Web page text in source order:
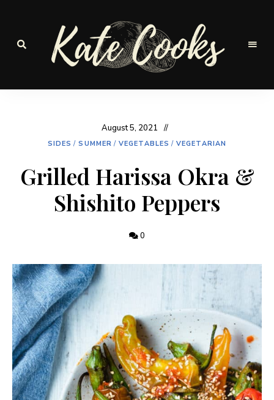
Seasonal
August 5, 2021
SIDES / SUMMER / VEGETABLES / VEGETARIAN
Grilled Harissa Okra &
Shishito Peppers
0